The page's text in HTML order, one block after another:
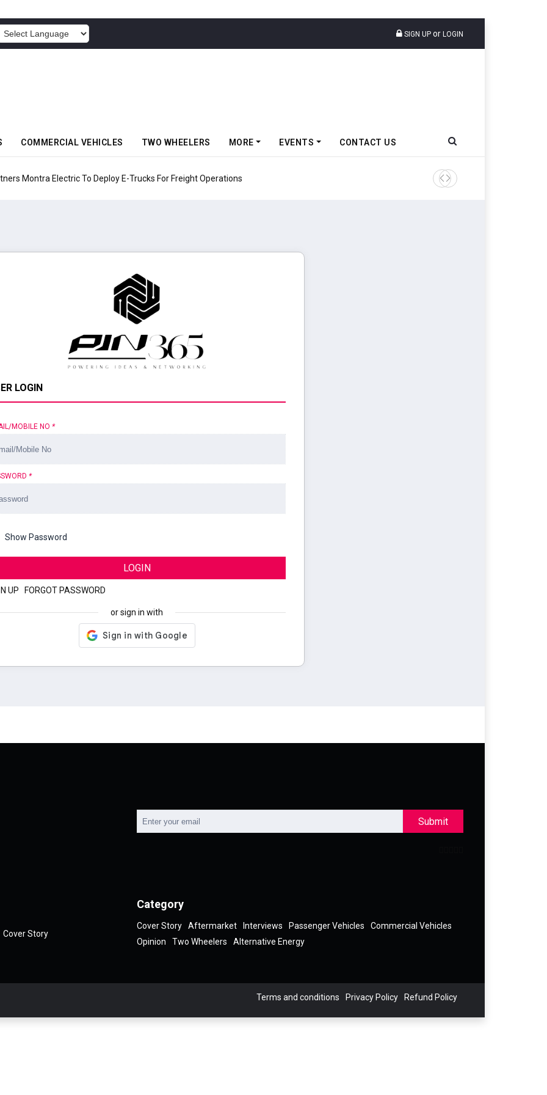
SIGN UP or LOGIN
COMMERCIAL VEHICLES TWO WHEELERS MORE EVENTS CONTACT US
Electric To Deploy E-Trucks For Freight Operations Tata Motors Passenger
LOGIN
MOBILE NO *
*
Show Password
LOGIN
UP FORGOT PASSWORD
or sign in with
Submit
Cover Story
Category
Cover Story Aftermarket Interviews Passenger Vehicles
Commercial Vehicles
Opinion
Two Wheelers Alternative Energy
Terms and conditions Privacy Policy Refund Policy